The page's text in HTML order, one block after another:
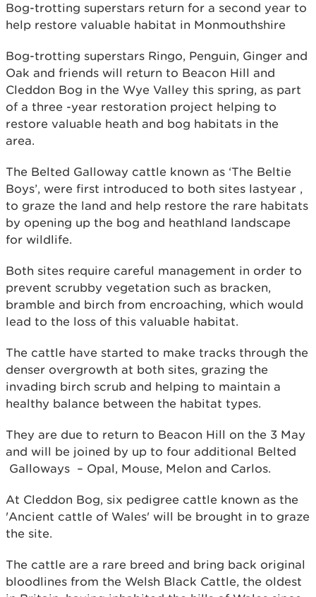
Bog-trotting superstars return for a second year to
help restore valuable habitat in Monmouthshire
Bog-trotting superstars Ringo, Penguin, Ginger and
Oak and friends will return to Beacon Hill and
Cleddon Bog in the Wye Valley this spring, as part
of a three -year restoration project helping to
restore valuable heath and bog habitats in the
area.
The Belted Galloway cattle known as ‘The Beltie
Boys’, were first introduced to both sites lastyear ,
to graze the land and help restore the rare habitats
by opening up the bog and heathland landscape
for wildlife.
Both sites require careful management in order to
prevent scrubby vegetation such as bracken,
bramble and birch from encroaching, which would
lead to the loss of this valuable habitat.
The cattle have started to make tracks through the
denser overgrowth at both sites, grazing the
invading birch scrub and helping to maintain a
healthy balance between the habitat types.
They are due to return to Beacon Hill on the 3 May
and will be joined by up to four additional Belted
Galloways – Opal, Mouse, Melon and Carlos.
At Cleddon Bog, six pedigree cattle known as the
'Ancient cattle of Wales' will be brought in to graze
the site.
The cattle are a rare breed and bring back original
bloodlines from the Welsh Black Cattle, the oldest